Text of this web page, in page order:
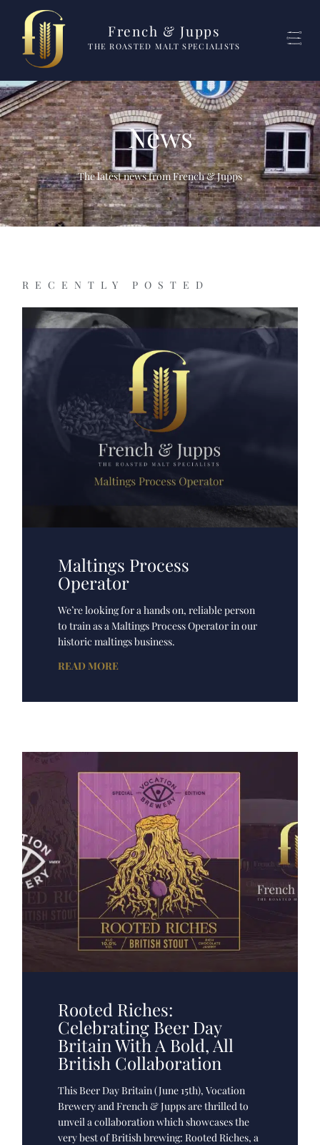
French & Jupps
THE ROASTED MALT SPECIALISTS
News
The latest news from French & Jupps
RECENTLY POSTED
Maltings Process
Operator
We’re looking for a hands on, reliable person
to train as a Maltings Process Operator in our
historic maltings business.
READ MORE
Rooted Riches:
Celebrating Beer Day
Britain With A Bold, All
British Collaboration
This Beer Day Britain (June 15th), Vocation
Brewery and French & Jupps are thrilled to
unveil a collaboration which showcases the
very best of British brewing: Rooted Riches, a